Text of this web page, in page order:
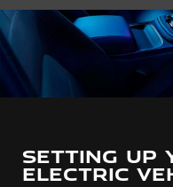
SETTING UP
ELECTRIC